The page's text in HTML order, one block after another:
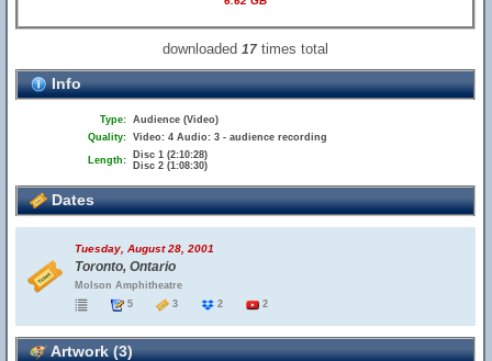
downloaded17 times total
Info
Type: Audience (Video)
Quality: Video: 4 Audio: 3 - audience recording
Length:
Disc 1 (2:10:28)
Disc 2 (1:08:30)
Dates
Tuesday, August 28, 2001
Toronto, Ontario
Molson Amphitheatre
5
3 2 2
Artwork (3)